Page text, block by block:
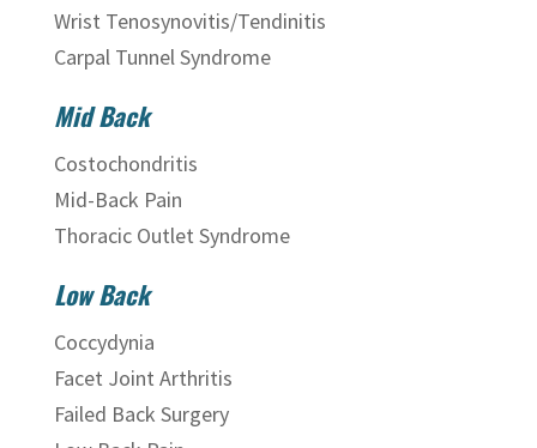
Wrist Tenosynovitis/Tendinitis
Carpal Tunnel Syndrome
Mid Back
Costochondritis
Mid-Back Pain
Thoracic Outlet Syndrome
Low Back
Coccydynia
Facet Joint Arthritis
Failed Back Surgery